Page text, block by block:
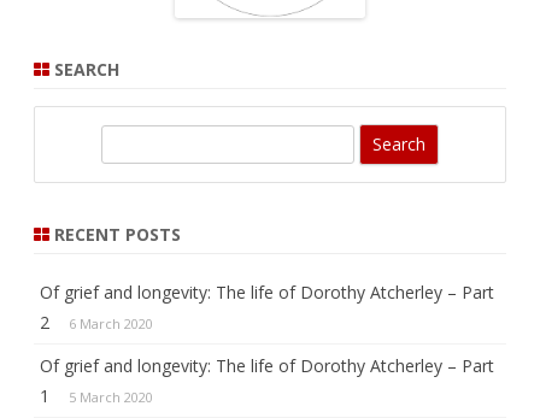
SEARCH
r
h
RECENT POSTS
Of grief and longevity: The life of Dorothy Atcherley – Part
2
6 March 2020
Of grief and longevity: The life of Dorothy Atcherley – Part
1
5 March 2020